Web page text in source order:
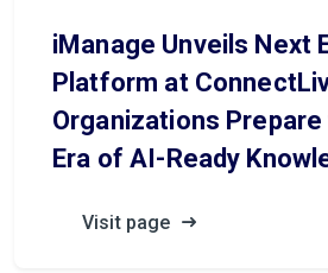
iManage Unveils Next
Platform at
Organizations
Era of AI-Ready
Visit page